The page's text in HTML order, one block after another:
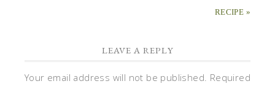
RECIPE »
LEAVE A REPLY
Your email address will not be published. Required